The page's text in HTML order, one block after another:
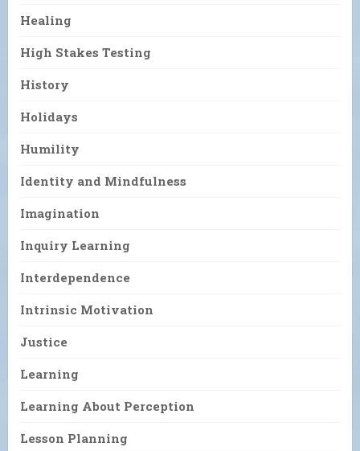
Healing
High Stakes Testing
History
Holidays
Humility
Identity and Mindfulness
Imagination
Inquiry Learning
Interdependence
Intrinsic Motivation
Justice
Learning
Learning About Perception
Lesson Planning